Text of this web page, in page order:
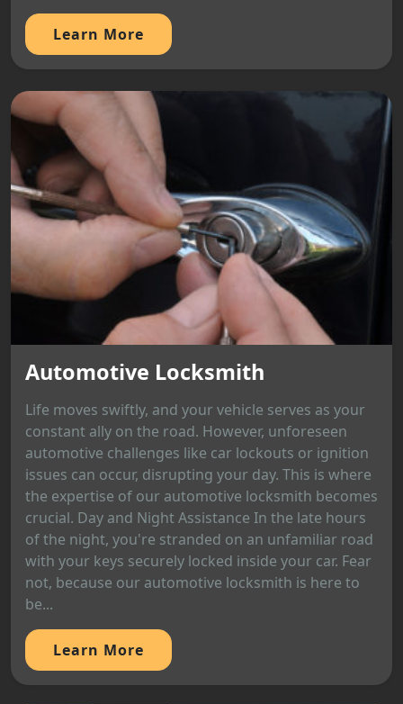
Learn More
Automotive Locksmith
Life moves swiftly, and your vehicle serves as your
constant ally on the road. However, unforeseen
automotive challenges like car lockouts or ignition
issues can occur, disrupting your day. This is where
the expertise of our automotive locksmith becomes
crucial. Day and Night Assistance In the late hours
of the night, you're stranded on an unfamiliar road
with your keys securely locked inside your car. Fear
not, because our automotive locksmith is here to
be...
Learn More